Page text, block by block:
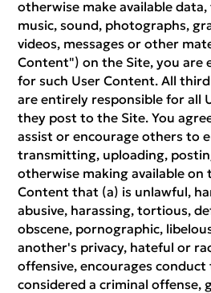
otherwise make available
music, sound, photographs,
videos, messages or other
Content") on the Site, you are
for such User Content. All
are entirely responsible for all
they post to the Site. You
assist or encourage others to
transmitting, uploading,
otherwise making available on
Content that (a) is unlawful,
abusive, harassing, tortious,
obscene, pornographic,
another's privacy, hateful or
offensive, encourages
considered a criminal offense,